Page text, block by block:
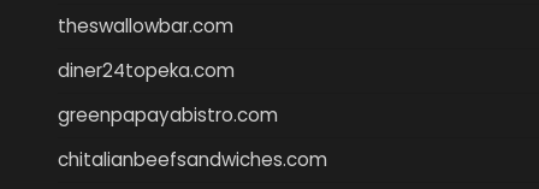
theswallowbar.com
diner24topeka.com
greenpapayabistro.com
chitalianbeefsandwiches.com